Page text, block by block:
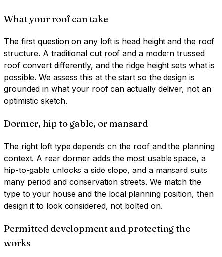
What your roof can take
The first question on any loft is head height and the roof
structure. A traditional cut roof and a modern trussed
roof convert differently, and the ridge height sets what is
possible. We assess this at the start so the design is
grounded in what your roof can actually deliver, not an
optimistic sketch.
Dormer, hip to gable, or mansard
The right loft type depends on the roof and the planning
context. A rear dormer adds the most usable space, a
hip-to-gable unlocks a side slope, and a mansard suits
many period and conservation streets. We match the
type to your house and the local planning position, then
design it to look considered, not bolted on.
Permitted development and protecting the
works